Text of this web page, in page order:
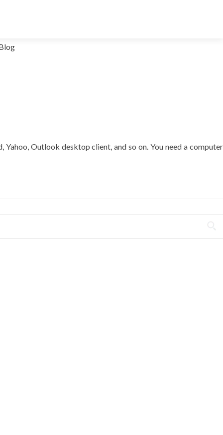
Outlook desktop client, and so on. You need a computer